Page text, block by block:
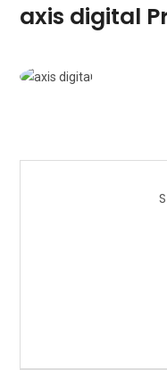
axis digital